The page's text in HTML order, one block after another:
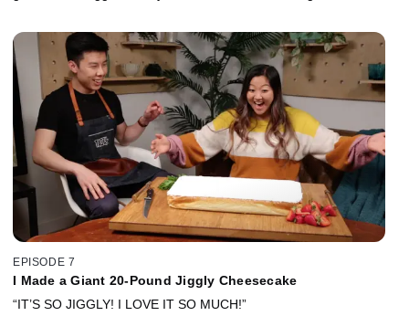
EPISODE 7
I Made a Giant 20-Pound Jiggly Cheesecake
“IT’S SO JIGGLY! I LOVE IT SO MUCH!”